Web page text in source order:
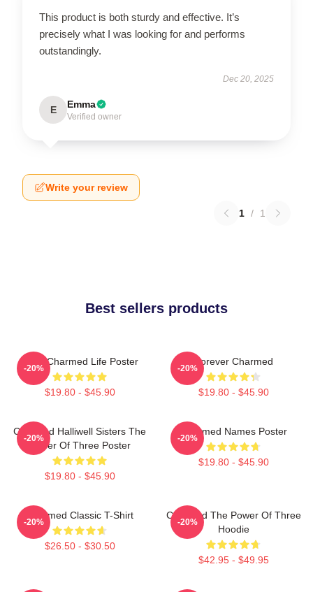
This product is both sturdy and effective. It’s
precisely what I was looking for and performs
outstandingly.
Dec 20, 2025
E Emma
Verified owner
Write your review
1 / 1
Best sellers products
Semi Charmed Life Poster
$19.80 - $45.90
-20%
Forever Charmed
$19.80 - $45.90
-20%
Charmed Halliwell Sisters The
Power Of Three Poster
$19.80 - $45.90
-20%
Charmed Names Poster
$19.80 - $45.90
-20%
Charmed Classic T-Shirt
$26.50 - $30.50
-20%
Charmed The Power Of Three
Hoodie
$42.95 - $49.95
-20%